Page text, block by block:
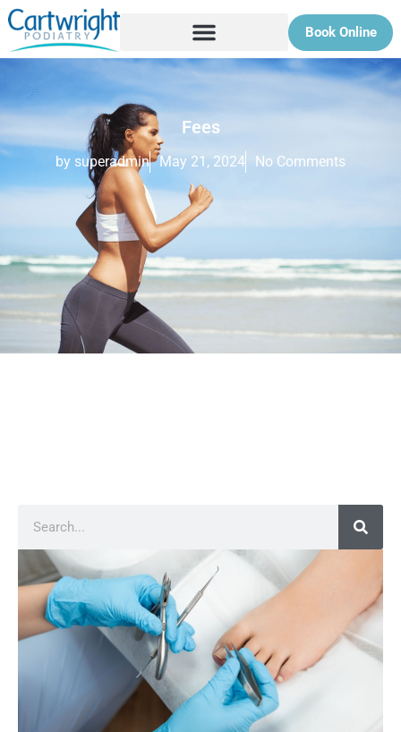
Book Online
Fees
by superadmin May 21, 2024 No Comments